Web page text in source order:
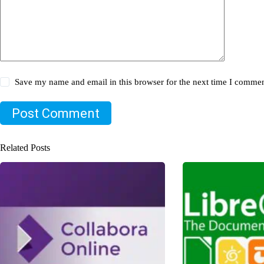
Save my name and email in this browser for the next time I
Post Comment
Related Posts